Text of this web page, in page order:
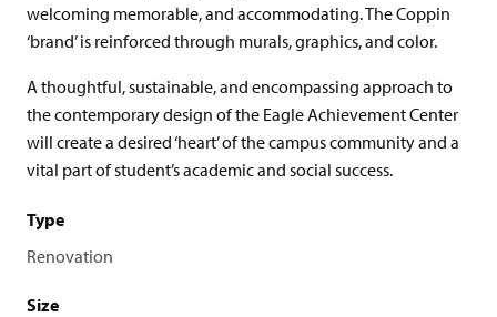
welcoming memorable, and accommodating. The Coppin
‘brand’ is reinforced through murals, graphics, and color.
A thoughtful, sustainable, and encompassing approach to
the contemporary design of the Eagle Achievement Center
will create a desired ‘heart’ of the campus community and a
vital part of student’s academic and social success.
Type
Renovation
Size